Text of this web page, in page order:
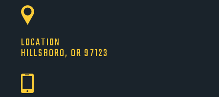
LOCATION
HILLSBORO, OR 97123